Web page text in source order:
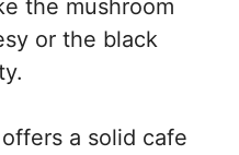
the mushroom
or the black
a solid cafe